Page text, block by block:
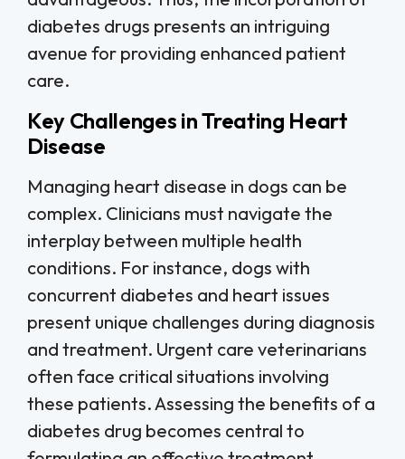
diabetes drugs presents an intriguing
avenue for providing enhanced patient
care.
Key Challenges in Treating Heart
Disease
Managing heart disease in dogs can be
complex. Clinicians must navigate the
interplay between multiple health
conditions. For instance, dogs with
concurrent diabetes and heart issues
present unique challenges during diagnosis
and treatment. Urgent care veterinarians
often face critical situations involving
these patients. Assessing the benefits of a
diabetes drug becomes central to